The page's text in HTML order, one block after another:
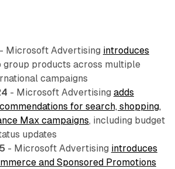
- Microsoft Advertising introduces
group products across multiple
campaigns
- Microsoft Advertising adds
for search, shopping,
Max campaigns, including budget
updates
- Microsoft Advertising introduces
and Sponsored Promotions